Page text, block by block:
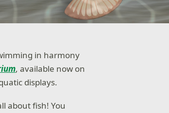
in harmony
, available now on
displays.
about fish! You